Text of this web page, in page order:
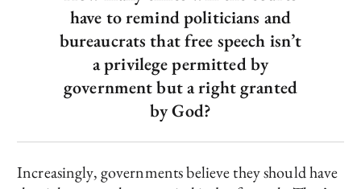
have to remind politicians and
bureaucrats that free speech isn’t
a privilege permitted by
government but a right granted
by God?
Increasingly, governments believe they should have